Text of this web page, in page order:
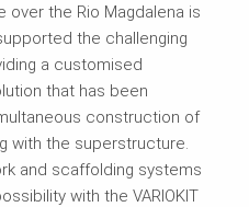
the Rio Magdalena is
the challenging
a customised
that has been
construction of
with the superstructure.
and scaffolding systems
with the VARIOKIT